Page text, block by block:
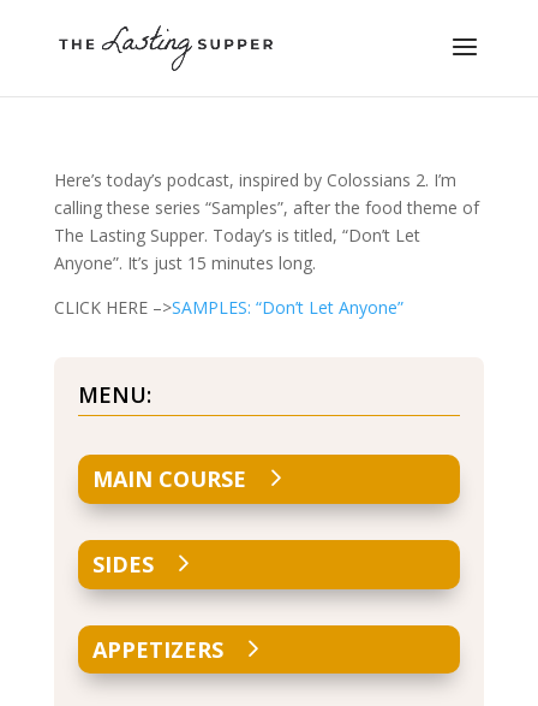
Here’s today’s podcast, inspired by Colossians 2. I’m
calling these series “Samples”, after the food theme of
The Lasting Supper. Today’s is titled, “Don’t Let
Anyone”. It’s just 15 minutes long.
CLICK HERE –>SAMPLES: “Don’t Let Anyone”
MENU:
MAIN COURSE
SIDES
APPETIZERS